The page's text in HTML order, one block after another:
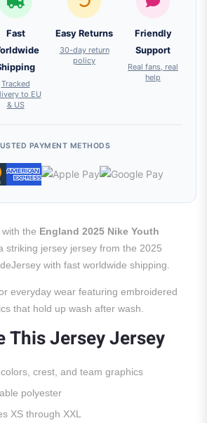
Fast
Tracked
to EU
& US
Easy Returns
30-day return
policy
Friendly
Support
Real fans, real
help
PAYMENT METHODS
the England 2025 Nike Youth
a striking jersey jersey from the 2025
with fast worldwide shipping.
everyday wear featuring embroidered
that hold up wash after wash.
This Jersey Jersey
crest, and team graphics
polyester
XS through XXL